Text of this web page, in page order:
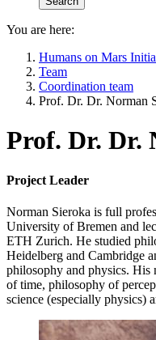
You are here:
Humans on Mars
Team
Coordination team
Prof. Dr. Dr. Norman
Prof. Dr. Dr.
Project Leader
Norman Sieroka is full
University of Bremen and
ETH Zurich. He studied
Heidelberg and Cambridge
philosophy and physics. His
of time, philosophy of
science (especially physics)